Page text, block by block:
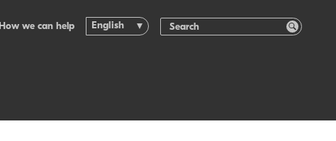
How we can help English